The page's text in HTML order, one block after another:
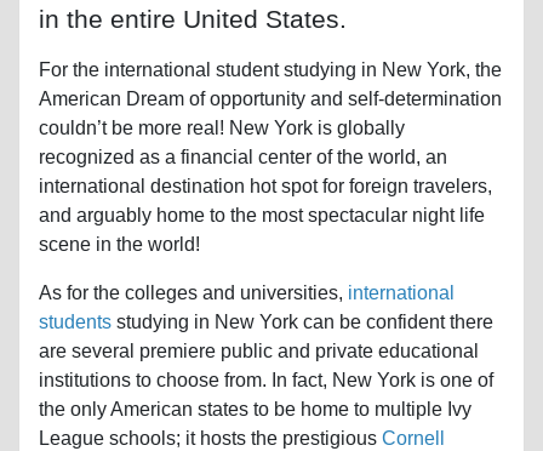
in the entire United States.
For the international student studying in New York, the
American Dream of opportunity and self-determination
couldn’t be more real! New York is globally
recognized as a financial center of the world, an
international destination hot spot for foreign travelers,
and arguably home to the most spectacular night life
scene in the world!
As for the colleges and universities, international
students studying in New York can be confident there
are several premiere public and private educational
institutions to choose from. In fact, New York is one of
the only American states to be home to multiple Ivy
League schools; it hosts the prestigious Cornell